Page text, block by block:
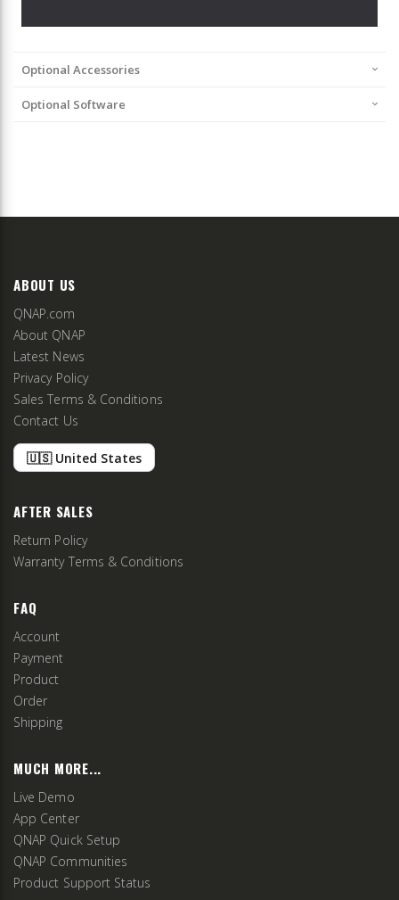
Optional Accessories
Optional Software
ABOUT US
QNAP.com
About QNAP
Latest News
Privacy Policy
Sales Terms & Conditions
Contact Us
🇺🇸 United States
AFTER SALES
Return Policy
Warranty Terms & Conditions
FAQ
Account
Payment
Product
Order
Shipping
MUCH MORE...
Live Demo
App Center
QNAP Quick Setup
QNAP Communities
Product Support Status